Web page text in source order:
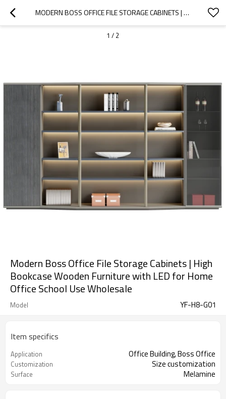
MODERN BOSS OFFICE FILE STORAGE CABINETS | HIGH BOOKCASE WOODEN FURNITURE WITH LED FOR HOME OFFICE SCHOOL USE WHOLESALE
1 / 2
Modern Boss Office File Storage Cabinets | High
Bookcase Wooden Furniture with LED for Home
Office School Use Wholesale
Model YF-H8-G01
Item specifics
Application Office Building, Boss Office
Customization Size customization
Surface Melamine